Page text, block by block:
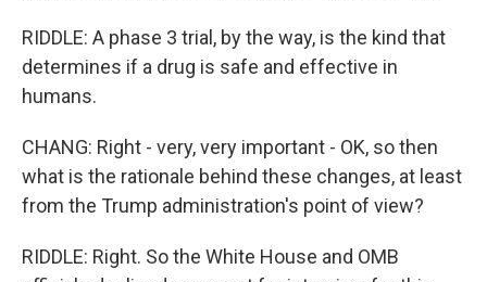
RIDDLE: A phase 3 trial, by the way, is the kind that
determines if a drug is safe and effective in
humans.
CHANG: Right - very, very important - OK, so then
what is the rationale behind these changes, at least
from the Trump administration's point of view?
RIDDLE: Right. So the White House and OMB